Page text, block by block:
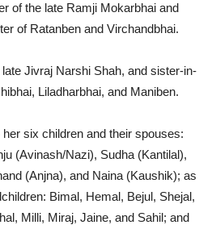
of the late Ramji Mokarbhai and
of Ratanben and Virchandbhai.
Jivraj Narshi Shah, and sister-in-
Liladharbhai, and Maniben.
six children and their spouses:
(Avinash/Nazi), Sudha (Kantilal),
(Anjna), and Naina (Kaushik); as
Bimal, Hemal, Bejul, Shejal,
Milli, Miraj, Jaine, and Sahil; and